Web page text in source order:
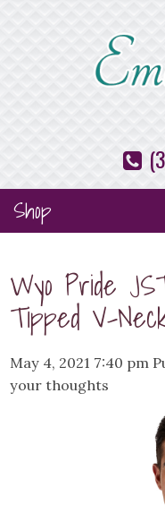
Shop
Wyo Pride
Tipped V-
May 4, 2021 7:40 pm
your thoughts